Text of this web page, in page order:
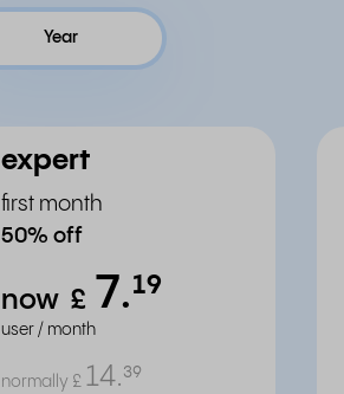
Year
expert
first month
50% off
now £ 7.¹⁹
user / month
normally £ 14.³⁹